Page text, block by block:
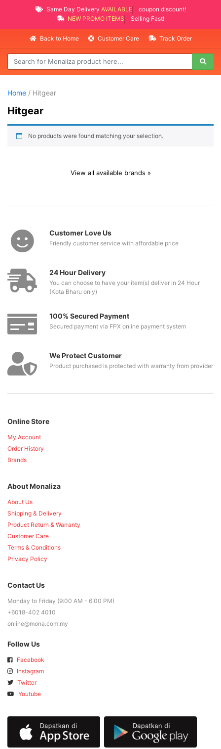
Same Day Delivery AVAILABLE
coupon discount!
NEW PROMO ITEMS
Selling Fast!
Back to Home Customer Care Track Order
Home / Hitgear
Hitgear
No products were found matching your selection.
View all available brands »
Customer Love Us
Friendly customer service with affordable price
24 Hour Delivery
You can choose to have your item(s) deliver in 24 Hour
(Kota Bharu only)
100% Secured Payment
Secured payment via FPX online payment system
We Protect Customer
Product purchased is protected with warranty from provider
Online Store
My Account
Order History
Brands
About Monaliza
About Us
Shipping & Delivery
Product Return & Warranty
Customer Care
Terms & Conditions
Privacy Policy
Contact Us
Monday to Friday (9:00 AM - 6:00 PM)
+6018-402 4010
online@mona.com.my
Follow Us
Facebook
Instagram
Twitter
Youtube